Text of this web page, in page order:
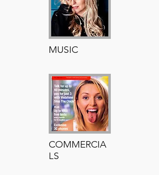
MUSIC
Your Text Here​​
COMMERCIA
LS